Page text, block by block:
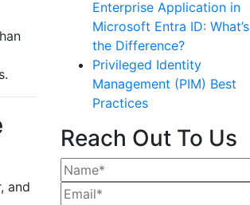
and
Enterprise Application in
Microsoft Entra ID: What’s
the Difference?
Privileged Identity
Management (PIM) Best
Practices
Reach Out To Us